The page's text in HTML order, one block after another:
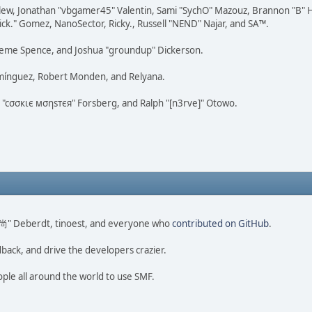
Jonathan "vbgamer45" Valentin, Sami "SychO" Mazouz, Brannon "B"
Gomez, NanoSector, Ricky., Russell "NEND" Najar, and SA™.
Spence, and Joshua "groundup" Dickerson.
Robert Monden, and Relyana.
мσηѕтєя" Forsberg, and Ralph "[n3rve]" Otowo.
" Deberdt, tinoest, and everyone whocontributed on GitHub.
and drive the developers crazier.
all around the world to use SMF.